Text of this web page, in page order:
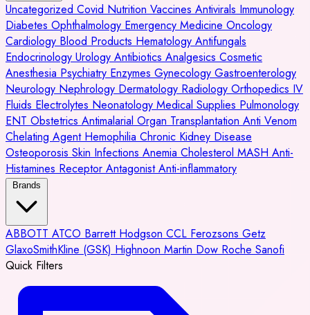
Uncategorized Covid Nutrition Vaccines Antivirals Immunology
Diabetes Ophthalmology Emergency Medicine Oncology
Cardiology Blood Products Hematology Antifungals
Endocrinology Urology Antibiotics Analgesics Cosmetic
Anesthesia Psychiatry Enzymes Gynecology Gastroenterology
Neurology Nephrology Dermatology Radiology Orthopedics IV
Fluids Electrolytes Neonatology Medical Supplies Pulmonology
ENT Obstetrics Antimalarial Organ Transplantation Anti Venom
Chelating Agent Hemophilia Chronic Kidney Disease
Osteoporosis Skin Infections Anemia Cholesterol MASH Anti-
Histamines Receptor AntagonistAnti-inflammatory
Brands
ABBOTT ATCO Barrett Hodgson CCL Ferozsons Getz
GlaxoSmithKline (GSK) Highnoon Martin Dow Roche Sanofi
Quick Filters